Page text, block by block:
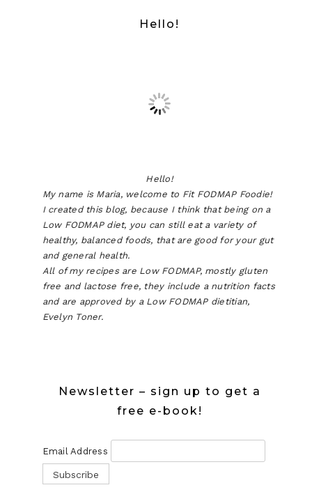
Hello!
Hello!
My name is Maria, welcome to Fit FODMAP Foodie!
I created this blog, because I think that being on a
Low FODMAP diet, you can still eat a variety of
healthy, balanced foods, that are good for your gut
and general health.
All of my recipes are Low FODMAP, mostly gluten
free and lactose free, they include a nutrition facts
and are approved by a Low FODMAP dietitian,
Evelyn Toner.
Newsletter – sign up to get a
free e-book!
Email Address